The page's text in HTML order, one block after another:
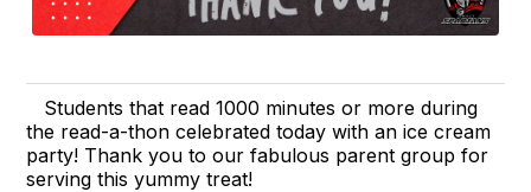
Students that read 1000 minutes or more during
the read-a-thon celebrated today with an ice cream
party! Thank you to our fabulous parent group for
serving this yummy treat!